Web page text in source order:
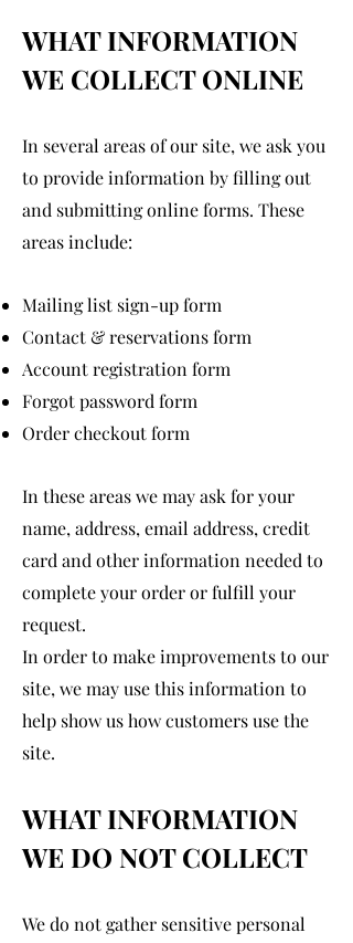
WHAT INFORMATION
WE COLLECT ONLINE
In several areas of our site, we ask you
to provide information by filling out
and submitting online forms. These
areas include:
Mailing list sign-up form
Contact & reservations form
Account registration form
Forgot password form
Order checkout form
In these areas we may ask for your
name, address, email address, credit
card and other information needed to
complete your order or fulfill your
request.
In order to make improvements to our
site, we may use this information to
help show us how customers use the
site.
WHAT INFORMATION
WE DO NOT COLLECT
We do not gather sensitive personal